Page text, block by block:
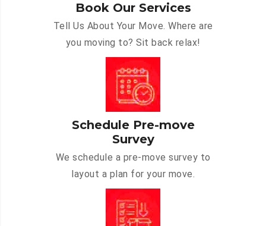
Book Our Services
Tell Us About Your Move. Where are
you moving to? Sit back relax!
Schedule Pre-move
Survey
We schedule a pre-move survey to
layout a plan for your move.